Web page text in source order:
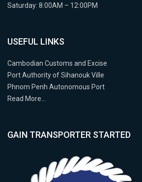
Saturday: 8:00AM – 12:00PM
USEFUL LINKS
Cambodian Customs and Excise
Port Authority of Sihanouk Ville
Phnom Penh Autonomous Port
Read More…
GAIN TRANSPORTER STARTED